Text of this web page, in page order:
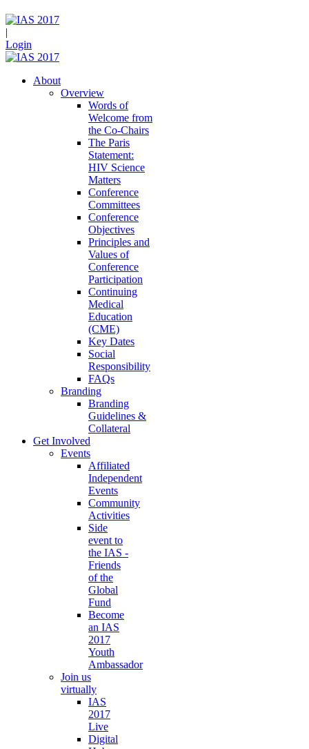
|
Login
About
Overview
Words of
Welcome from
the Co-Chairs
The Paris
Statement:
HIV Science
Matters
Conference
Committees
Conference
Objectives
Principles and
Values of
Conference
Participation
Continuing
Medical
Education
(CME)
Key Dates
Social
Responsibility
FAQs
Branding
Branding
Guidelines &
Collateral
Get Involved
Events
Affiliated
Independent
Events
Community
Activities
Side
event to
the IAS -
Friends
of the
Global
Fund
Become
an IAS
2017
Youth
Ambassador
Join us
virtually
IAS
2017
Live
Digital